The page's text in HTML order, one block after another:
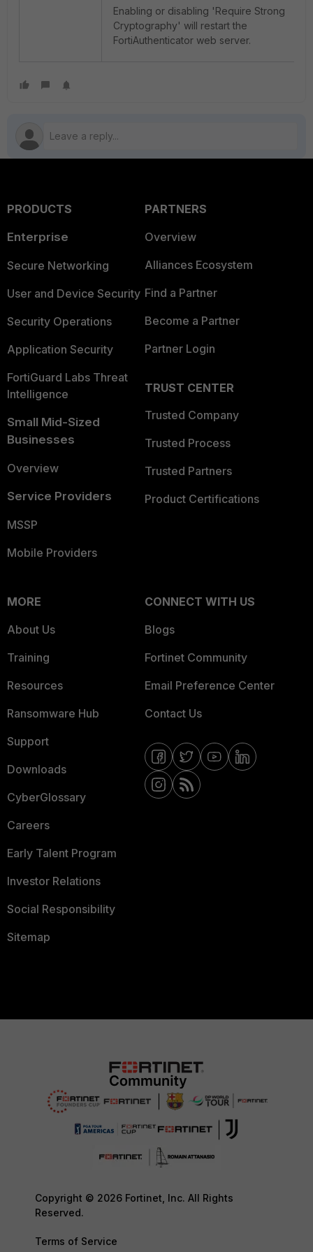
Enabling or disabling 'Require Strong
Cryptography' will restart the
FortiAuthenticator web server.
PRODUCTS
Enterprise
Secure Networking
User and Device Security
Security Operations
Application Security
FortiGuard Labs Threat
Intelligence
Small Mid-Sized
Businesses
Overview
Service Providers
MSSP
Mobile Providers
PARTNERS
Overview
Alliances Ecosystem
Find a Partner
Become a Partner
Partner Login
TRUST CENTER
Trusted Company
Trusted Process
Trusted Partners
Product Certifications
MORE
About Us
Training
Resources
Ransomware Hub
Support
Downloads
CyberGlossary
Careers
Early Talent Program
Investor Relations
Social Responsibility
Sitemap
CONNECT WITH US
Blogs
Fortinet Community
Email Preference Center
Contact Us
Copyright © 2026 Fortinet, Inc. All Rights
Reserved.
Terms of Service